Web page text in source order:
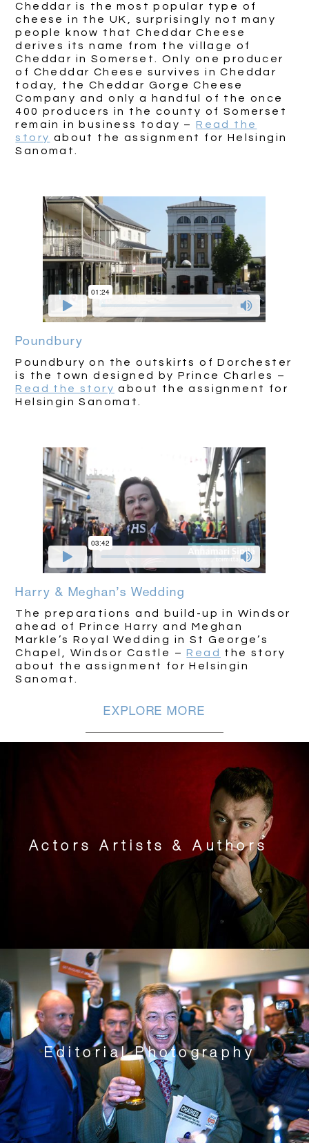
Cheddar is the most popular type of
cheese in the UK, surprisingly not many
people know that Cheddar Cheese
derives its name from the village of
Cheddar in Somerset. Only one producer
of Cheddar Cheese survives in Cheddar
today, the Cheddar Gorge Cheese
Company and only a handful of the once
400 producers in the county of Somerset
remain in business today –Read the
story about the assignment for Helsingin
Sanomat.
Poundbury
Poundbury on the outskirts of Dorchester
is the town designed by Prince Charles –
Read the story about the assignment for
Helsingin Sanomat.
Harry & Meghan’s Wedding
The preparations and build-up in Windsor
ahead of Prince Harry and Meghan
Markle’s Royal Wedding in St George’s
Chapel, Windsor Castle –Read
the story
about the assignment for Helsingin
Sanomat.
EXPLORE MORE
Actors Artists & Authors
Editorial Photography